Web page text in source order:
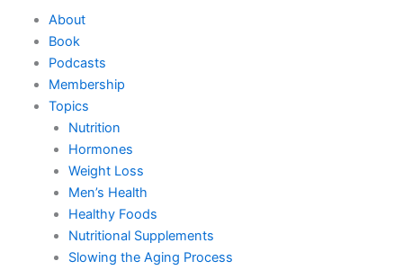
About
Book
Podcasts
Membership
Topics
Nutrition
Hormones
Weight Loss
Men’s Health
Healthy Foods
Nutritional Supplements
Slowing the Aging Process